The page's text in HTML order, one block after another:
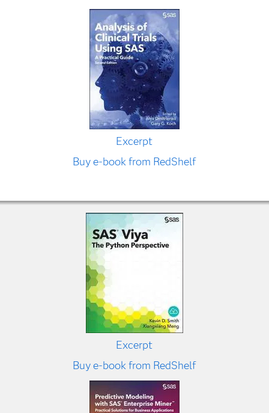
Excerpt
Buy e-book from RedShelf
Excerpt
Buy e-book from RedShelf